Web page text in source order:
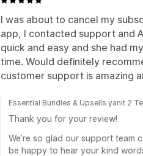
I was about to cancel my
app, I contacted support and
quick and easy and she had
time. Would definitely
customer support is amazing
Essential Bundles & Upsells yanıt 2
Thank you for your review!
We’re so glad our support team
be happy to hear your kind